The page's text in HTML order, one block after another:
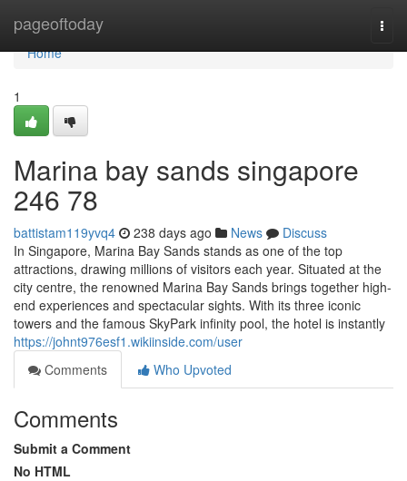
pageoftoday
Home
Home
1
Marina bay sands singapore​
246 78
battistam119yvq4 238 days ago News
Discuss
In Singapore, Marina Bay Sands stands as one of the top
attractions, drawing millions of visitors each year. Situated at the
city centre, the renowned Marina Bay Sands brings together high-
end experiences and spectacular sights. With its three iconic
towers and the famous SkyPark infinity pool, the hotel is instantly
https://johnt976esf1.wikiinside.com/user
Comments
Who Upvoted
Comments
Submit a Comment
No HTML